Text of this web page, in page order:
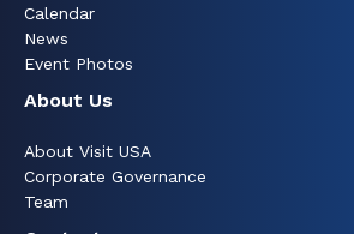
Calendar
News
Event Photos
About Us
About Visit USA
Corporate Governance
Team